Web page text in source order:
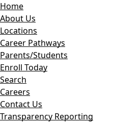
Home
About Us
Locations
Career Pathways
Parents/Students
Enroll Today
Search
Careers
Contact Us
Transparency Reporting